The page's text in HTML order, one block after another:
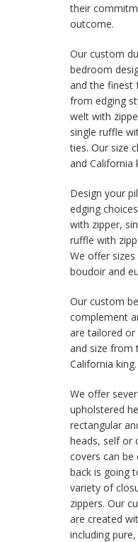
their
outcome.
Our custom
bedroom
and the finest
from edging
welt with
single ruffle
ties. Our size
and California
Design your
edging
with zipper,
ruffle with
We offer
boudoir and
Our custom
complement
are tailored
and size from
California king.
We offer
upholstered
rectangular
heads, self or
covers can
back is going
variety of
zippers. Our
are created
including